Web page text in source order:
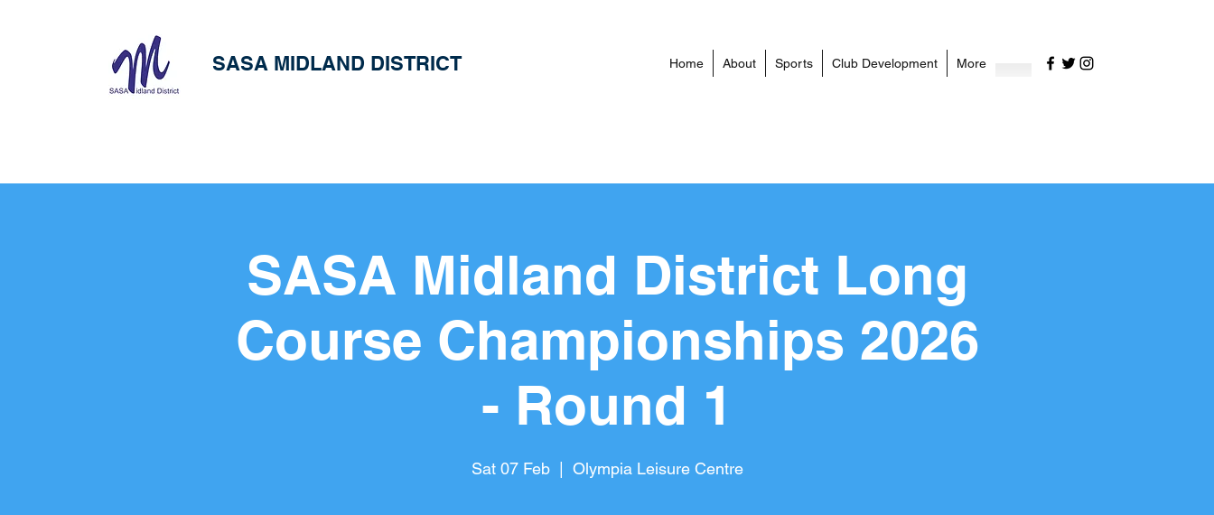
SASA MIDLAND DISTRICT Home About Sports Club Development More
SASA Midland District Long
Course Championships 2026
- Round 1
Sat 07 Feb
  |
Olympia Leisure Centre